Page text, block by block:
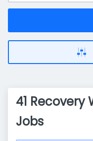
41 Recovery
Jobs